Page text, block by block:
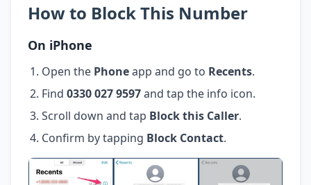
How to Block This Number
On iPhone
Open the Phoneapp and go to Recents.
Find 0330 027 9597and tap the info icon.
Scroll down and tap Block this Caller.
Confirm by tapping Block Contact.